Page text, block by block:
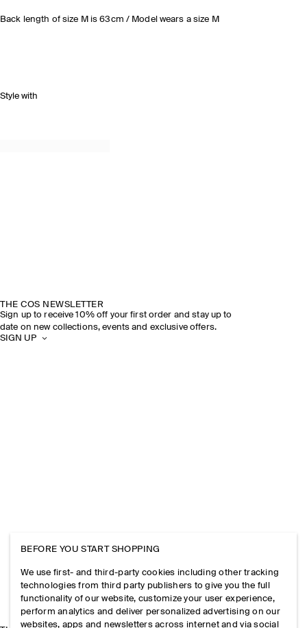
Back length of size M is 63cm / Model wears a size M
Style with
THE COS NEWSLETTER
Sign up to receive 10% off your first order and stay up to
date on new collections, events and exclusive offers.
SIGN UP
BEFORE YOU START SHOPPING
We use first- and third-party cookies including other tracking
technologies from third party publishers to give you the full
functionality of our website, customize your user experience,
perform analytics and deliver personalized advertising on our
websites, apps and newsletters across internet and via social